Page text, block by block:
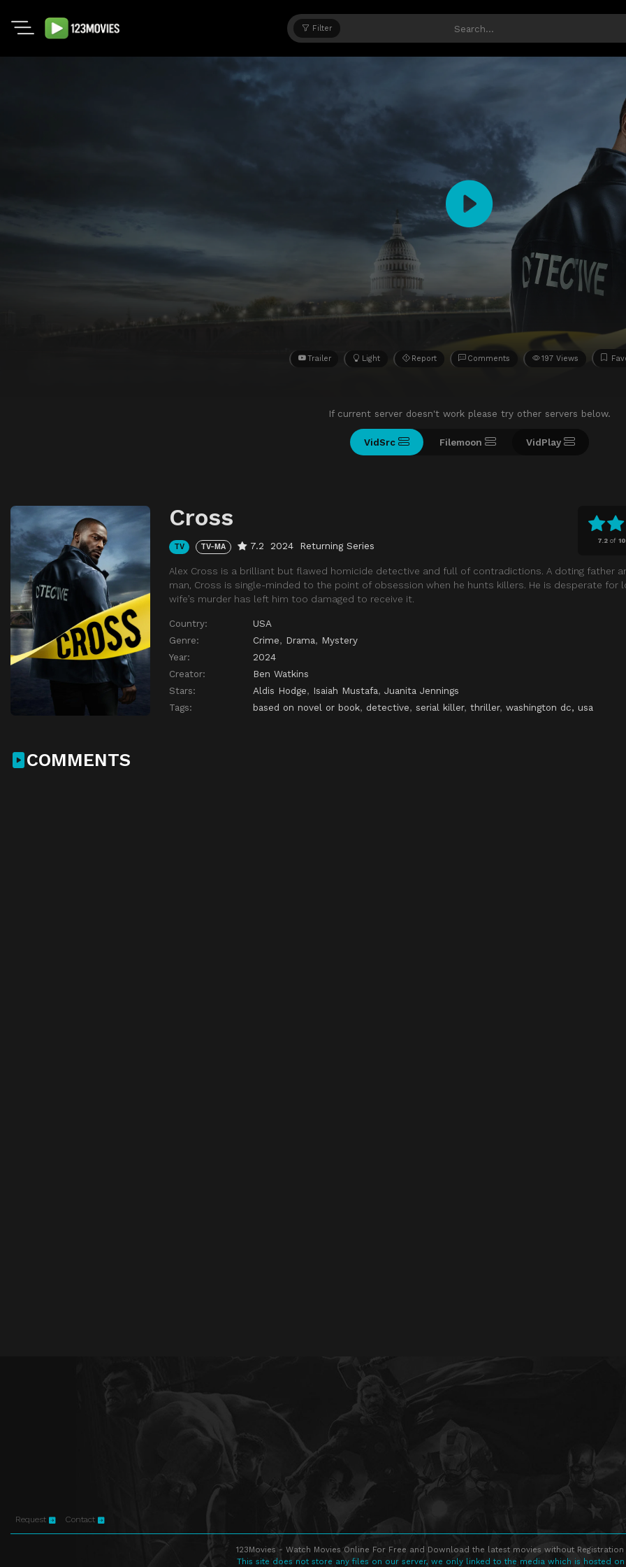
Filter
Trailer Light Report Comments 197 Views
If current server doesn't work please try other servers below.
VidSrc Filemoon VidPlay
7.2of 10
Cross
TV TV-MA 7.2 2024 Returning Series
Alex Cross is a brilliant but flawed homicide detective and full of contradictions. A doting father
man, Cross is single-minded to the point of obsession when he hunts killers. He is desperate for
wife’s murder has left him too damaged to receive it.
Country:
USA
Genre:
Crime, Drama, Mystery
Year:
2024
Creator:
Ben Watkins
Stars:
Aldis Hodge, Isaiah Mustafa, Juanita Jennings
Tags:
based on novel or book, detective, serial killer, thriller, washington dc, usa
COMMENTS
Request Contact
123Movies - Watch Movies Online For Free and Download the latest movies without Registration
This site does not store any files on our server, we only linked to the media which is hosted